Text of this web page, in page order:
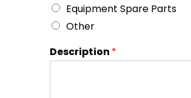
Equipment Spare Parts
Other
Description *